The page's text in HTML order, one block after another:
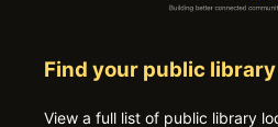
Find your public library
View a full list of public library